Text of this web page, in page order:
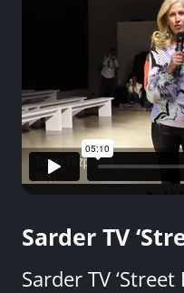
Sarder TV
Sarder TV